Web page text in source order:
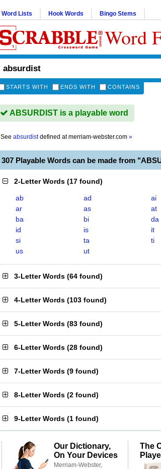
Word Lists Hook Words Bingo Stems
Word
STARTS WITH ENDS WITH CONTAINS
ABSURDIST is a playable word
See absurdistdefined atmerriam-webster.com »
307 Playable Words can be made from
2-Letter Words (17 found)
ab ad
ai
ar
as
at
ba
bi
da
id
is
it
si
ta
ti
us
ut
3-Letter Words (64 found)
4-Letter Words (103 found)
5-Letter Words (83 found)
6-Letter Words (28 found)
7-Letter Words (9 found)
8-Letter Words (2 found)
9-Letter Words (1 found)
Our Dictionary,
On Your Devices
Merriam-Webster,
The